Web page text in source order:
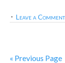
Leave a Comment
« Previous Page